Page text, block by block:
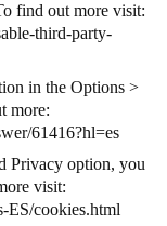
find out more visit:
third-party-
in the Options >
more:
61416?hl=es
Privacy option, you
visit:
ES/cookies.html